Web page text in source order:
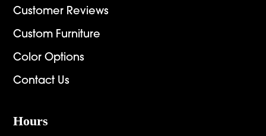
Customer Reviews
Custom Furniture
Color Options
Contact Us
Hours